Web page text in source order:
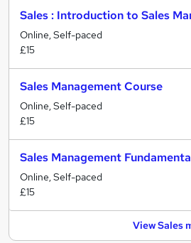
Sales : Introduction to Sales
Online, Self-paced
£15
Sales Management Course
Online, Self-paced
£15
Sales Management
Online, Self-paced
£15
View Sales